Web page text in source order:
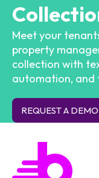
Meet your
property
collection with
automation, and
REQUEST A DEMO